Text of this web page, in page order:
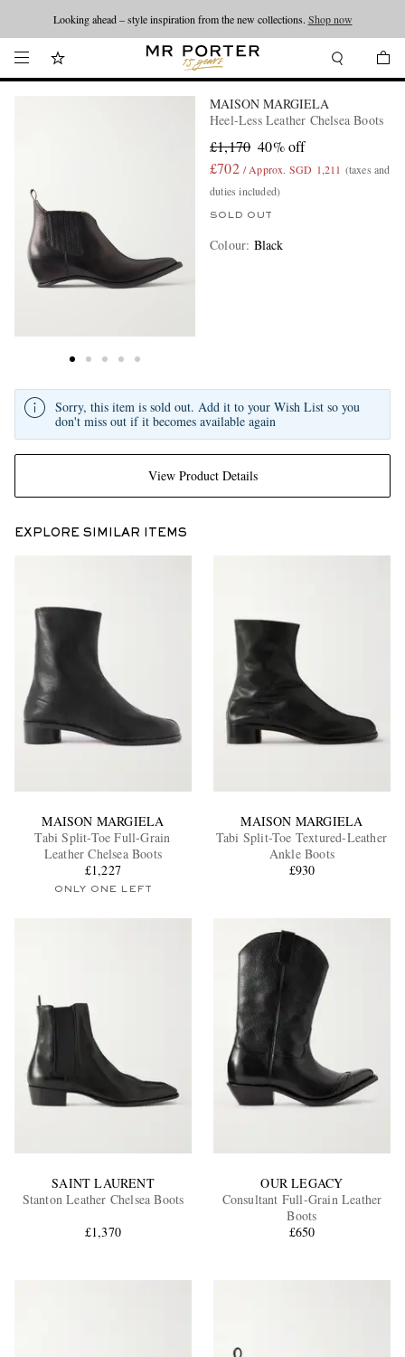
Looking ahead – style inspiration from the new collections. Shop now
MAISON MARGIELA
Heel-Less Leather Chelsea Boots
£1,170 40% off
£702 / Approx. SGD 1,211 (taxes and
duties included)
SOLD OUT
Colour: Black
View Product Details
Sorry, this item is sold out. Add it to your Wish List so you
don't miss out if it becomes available again
EXPLORE SIMILAR ITEMS
MAISON MARGIELA
Tabi Split-Toe Full-Grain
Leather Chelsea Boots
£1,227
ONLY ONE LEFT
MAISON MARGIELA
Tabi Split-Toe Textured-Leather
Ankle Boots
£930
SAINT LAURENT
Stanton Leather Chelsea Boots
£1,370
OUR LEGACY
Consultant Full-Grain Leather
Boots
£650